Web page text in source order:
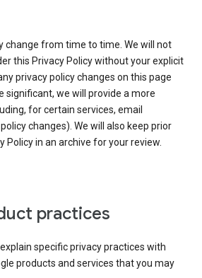
change from time to time. We will not
this Privacy Policy without your explicit
privacy policy changes on this page
significant, we will provide a more
for certain services, email
changes). We will also keep prior
Policy in an archive for your review.
practices
specific privacy practices with
products and services that you may